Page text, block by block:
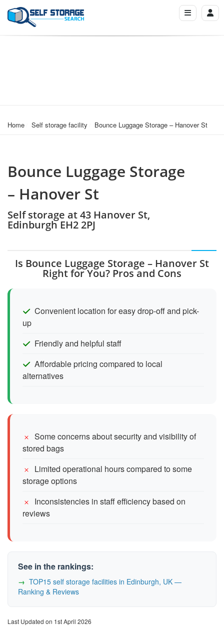
Home Self storage facility Bounce Luggage Storage – Hanover St
Bounce Luggage Storage
– Hanover St
Self storage at 43 Hanover St,
Edinburgh EH2 2PJ
Is Bounce Luggage Storage – Hanover St
Right for You? Pros and Cons
Convenient location for easy drop-off and pick-
up
Friendly and helpful staff
Affordable pricing compared to local
alternatives
Some concerns about security and visibility of
stored bags
Limited operational hours compared to some
storage options
Inconsistencies in staff efficiency based on
reviews
See in the rankings:
TOP15 self storage facilities in Edinburgh, UK —
Ranking & Reviews
Last Updated on 1st April 2026